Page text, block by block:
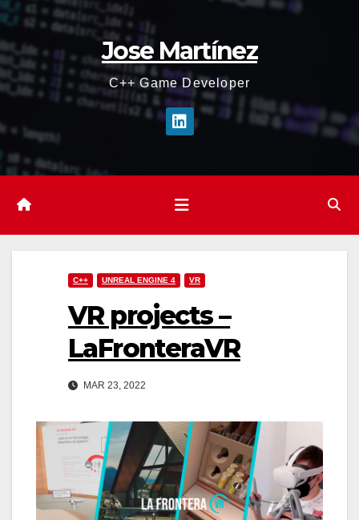
Skip
content
Jose Martínez
C++ Game Developer
C++ UNREAL ENGINE 4 VR
VR projects –
LaFronteraVR
MAR 23, 2022